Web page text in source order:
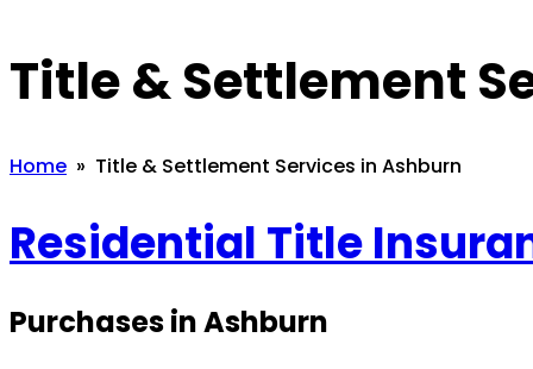
Title & Settlement
Home » Title & Settlement Services in Ashburn
Residential Title
Purchases in Ashburn